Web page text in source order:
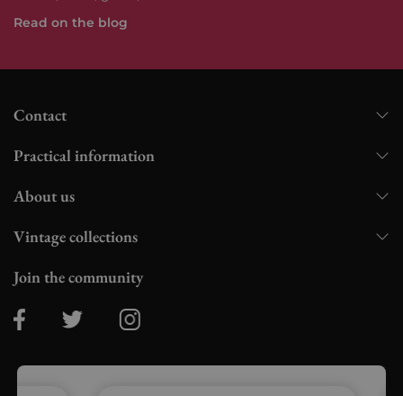
Read on the blog
Contact
Practical information
About us
Vintage collections
Join the community